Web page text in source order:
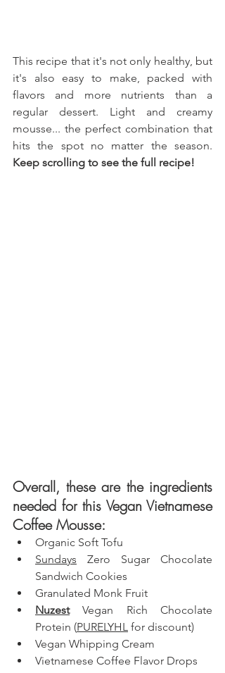
This recipe that it's not only healthy, but
it's also easy to make, packed with
flavors and more nutrients than a
regular dessert. Light and creamy
mousse... the perfect combination that
Keep scrolling to see the full recipe!
Overall, these are the ingredients
needed for this Vegan Vietnamese
Coffee Mousse:
Organic Soft Tofu
Sundays Zero Sugar Chocolate
Sandwich Cookies
Granulated Monk Fruit
Nuzest Vegan Rich Chocolate
Protein (PURELYHL for discount)
Vegan Whipping Cream
Vietnamese Coffee Flavor Drops